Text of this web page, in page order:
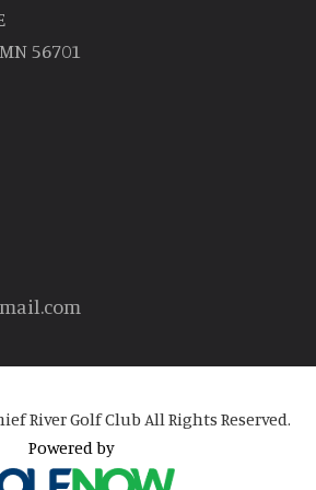
56701
River Golf Club All Rights Reserved.
Powered by